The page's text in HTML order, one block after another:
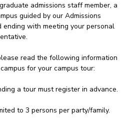
admissions staff member, a
guided by our Admissions
ending with meeting your personal
read the following information
for your campus tour:
a tour must register in advance.
to 3 persons per party/family.